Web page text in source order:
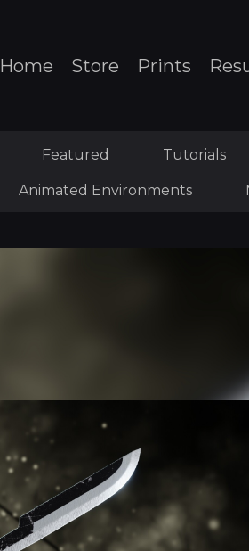
Home Store Prints
Featured Tutorials
Animated Environments